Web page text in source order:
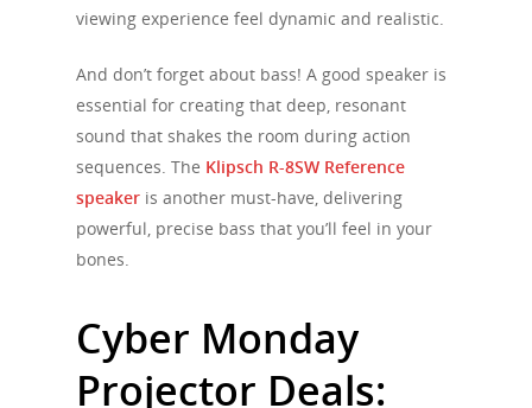
viewing experience feel dynamic and realistic.
And don’t forget about bass! A good speaker is
essential for creating that deep, resonant
sound that shakes the room during action
sequences. The Klipsch R-8SW Reference
speaker is another must-have, delivering
powerful, precise bass that you’ll feel in your
bones.
Cyber Monday
Projector Deals: